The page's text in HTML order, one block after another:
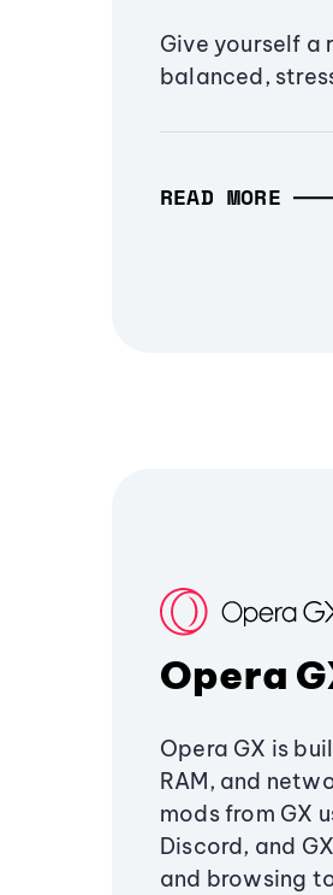
Give yourself a
balanced,
READ MORE
Opera
Opera GX is
RAM, and
mods from GX
Discord, and
and browsing